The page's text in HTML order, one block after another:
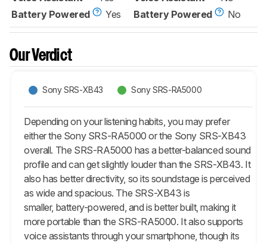
Battery Powered
Yes
Battery Powered
No
Our Verdict
Sony SRS-XB43 Sony SRS-RA5000
Depending on your listening habits, you may prefer
either the Sony SRS-RA5000 or the Sony SRS-XB43
overall. The SRS-RA5000 has a better-balanced sound
profile and can get slightly louder than the SRS-XB43. It
also has better directivity, so its soundstage is perceived
as wide and spacious. The SRS-XB43 is
smaller, battery-powered, and is better built, making it
more portable than the SRS-RA5000. It also supports
voice assistants through your smartphone, though its